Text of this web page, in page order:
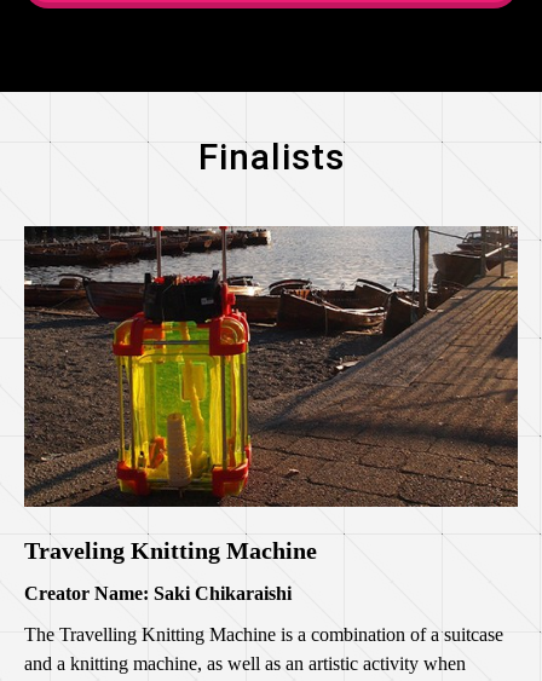
Finalists
Traveling Knitting Machine
Creator Name: Saki Chikaraishi
The Travelling Knitting Machine is a combination of a suitcase
and a knitting machine, as well as an artistic activity when